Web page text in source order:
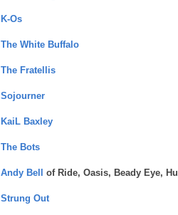
K-Os
The White Buffalo
The Fratellis
Sojourner
KaiL Baxley
The Bots
Andy Bell of Ride, Oasis, Beady Eye,
Strung Out